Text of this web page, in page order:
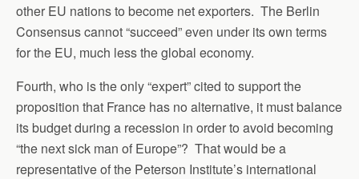
other EU nations to become net exporters. The Berlin
Consensus cannot “succeed” even under its own terms
for the EU, much less the global economy.
Fourth, who is the only “expert” cited to support the
proposition that France has no alternative, it must balance
its budget during a recession in order to avoid becoming
“the next sick man of Europe”? That would be a
representative of the Peterson Institute’s international